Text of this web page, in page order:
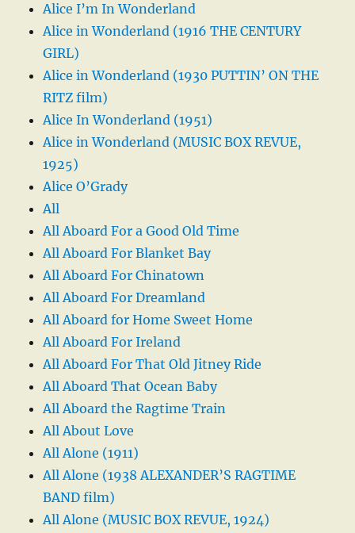
Alice I’m In Wonderland
Alice in Wonderland (1916 THE CENTURY
GIRL)
Alice in Wonderland (1930 PUTTIN’ ON THE
RITZ film)
Alice In Wonderland (1951)
Alice in Wonderland (MUSIC BOX REVUE,
1925)
Alice O’Grady
All
All Aboard For a Good Old Time
All Aboard For Blanket Bay
All Aboard For Chinatown
All Aboard For Dreamland
All Aboard for Home Sweet Home
All Aboard For Ireland
All Aboard For That Old Jitney Ride
All Aboard That Ocean Baby
All Aboard the Ragtime Train
All About Love
All Alone (1911)
All Alone (1938 ALEXANDER’S RAGTIME
BAND film)
All Alone (MUSIC BOX REVUE, 1924)